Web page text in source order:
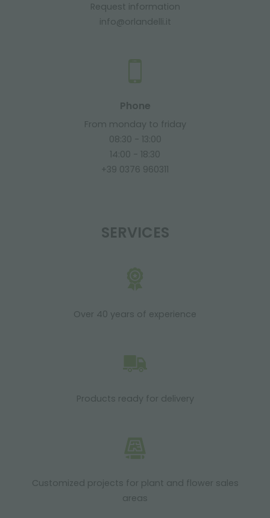
Request information
info@orlandelli.it
Phone
From monday to friday
08:30 - 13:00
14:00 - 18:30
+39 0376 960311
SERVICES
Over 40 years of experience
Products ready for delivery
Customized projects for plant and flower sales
areas